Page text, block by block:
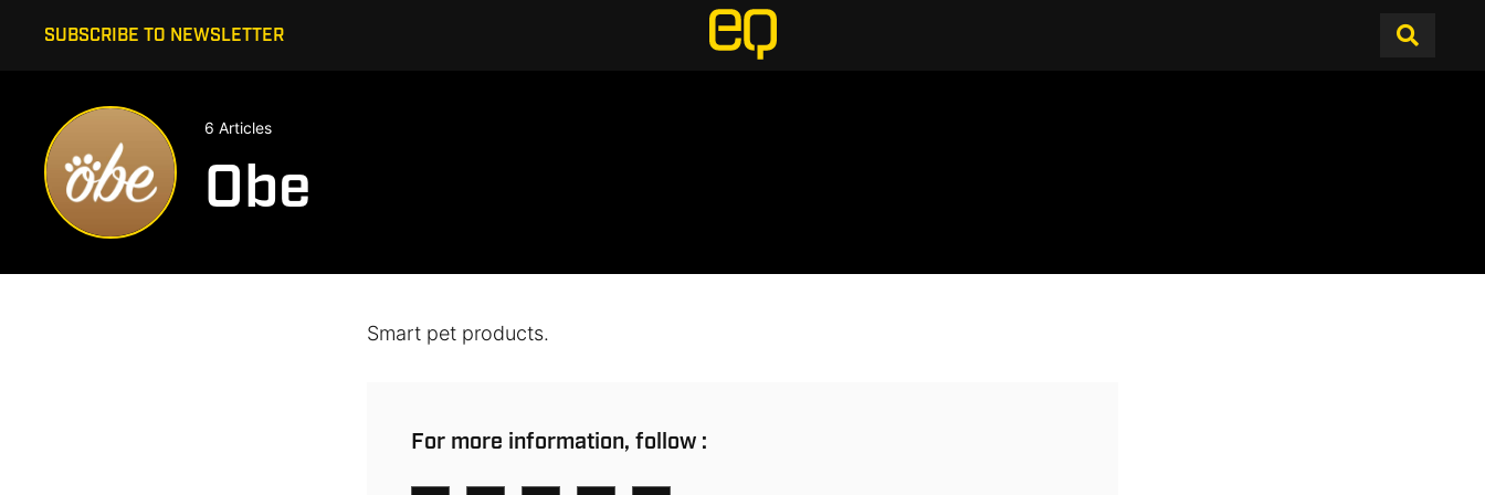
SUBSCRIBE TO NEWSLETTER
6 Articles
Obe
Smart pet products.
For more information, follow :